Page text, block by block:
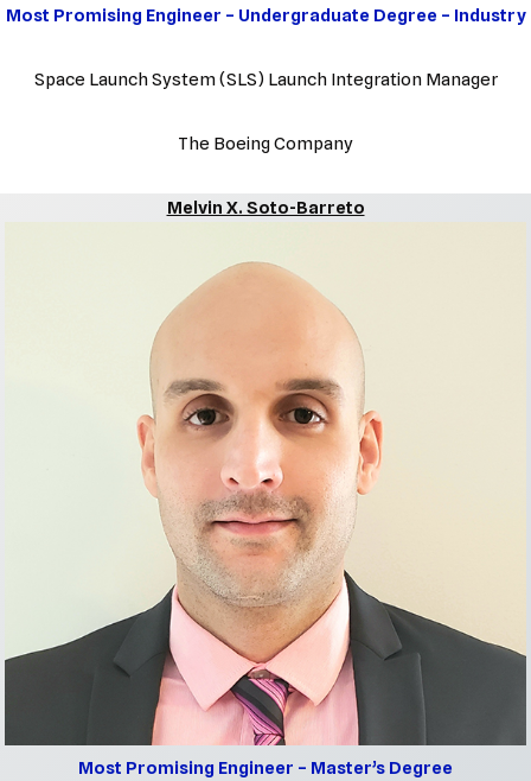
Most Promising Engineer – Undergraduate Degree – Industry
Space Launch System (SLS) Launch Integration Manager
The Boeing Company
Melvin X. Soto-Barreto
Most Promising Engineer – Master’s Degree